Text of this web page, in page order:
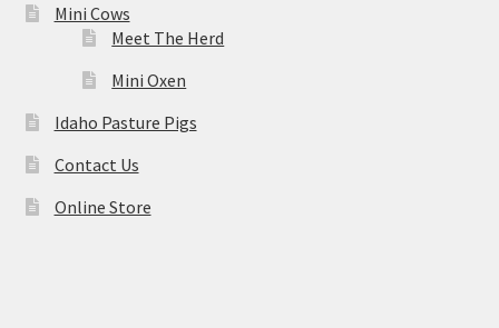
Mini Cows
Meet The Herd
Mini Oxen
Idaho Pasture Pigs
Contact Us
Online Store